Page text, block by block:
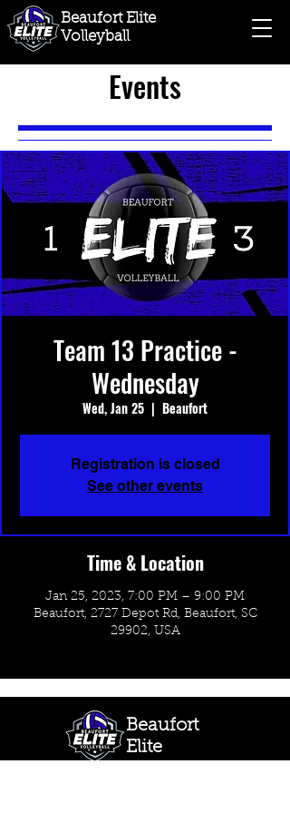
Beaufort Elite
Volleyball
Events
Team 13 Practice -
Wednesday
Wed, Jan 25
  |
Beaufort
Registration is closed
See other events
Time & Location
Jan 25, 2023, 7:00 PM – 9:00 PM
Beaufort, 2727 Depot Rd, Beaufort, SC
29902, USA
Beaufort
Elite